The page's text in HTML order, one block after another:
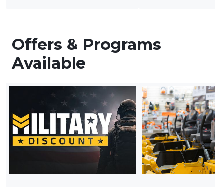
Offers & Programs
Available